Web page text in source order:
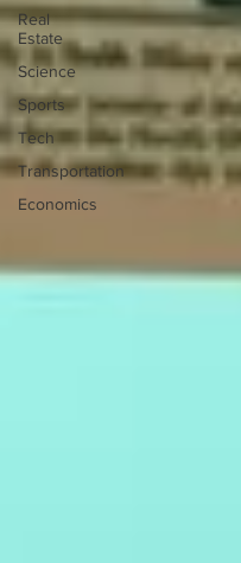
Real
Estate
Science
Sports
Tech
Transportation
Economics